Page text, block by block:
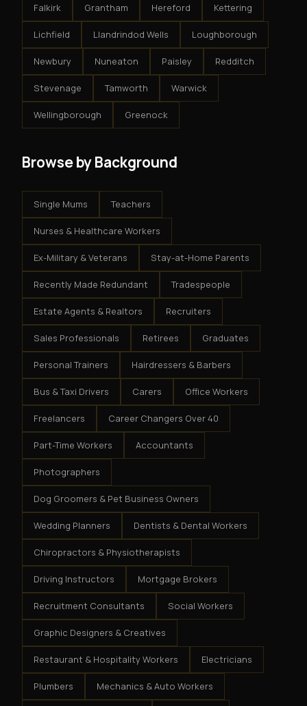
Falkirk Grantham Hereford Kettering
Lichfield Llandrindod Wells Loughborough
Newbury Nuneaton Paisley Redditch
Stevenage Tamworth Warwick
Wellingborough Greenock
Browse by Background
Single Mums Teachers
Nurses & Healthcare Workers
Ex-Military & Veterans Stay-at-Home Parents
Recently Made Redundant Tradespeople
Estate Agents & Realtors Recruiters
Sales Professionals Retirees Graduates
Personal Trainers Hairdressers & Barbers
Bus & Taxi Drivers Carers Office Workers
Freelancers Career Changers Over 40
Part-Time Workers Accountants
Photographers
Dog Groomers & Pet Business Owners
Wedding Planners Dentists & Dental Workers
Chiropractors & Physiotherapists
Driving Instructors Mortgage Brokers
Recruitment Consultants Social Workers
Graphic Designers & Creatives
Restaurant & Hospitality Workers Electricians
Plumbers Mechanics & Auto Workers